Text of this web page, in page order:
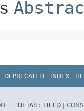
DEPRECATED INDEX
DETAIL: FIELD |